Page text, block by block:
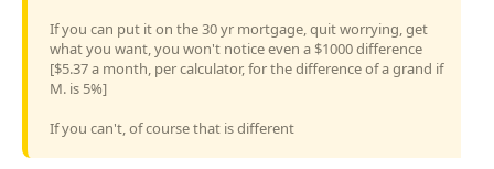
If you can put it on the 30 yr mortgage, quit worrying, get
what you want, you won't notice even a $1000 difference
[$5.37 a month, per calculator, for the difference of a grand if
M. is 5%]
If you can't, of course that is different